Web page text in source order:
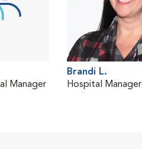
Manager
Brandi L.
Hospital Manager